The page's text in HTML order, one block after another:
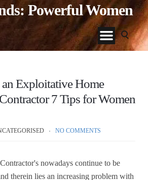
Powerful Women
Exploitative Home
7 Tips for Women
NO COMMENTS
nowadays continue to be
therein lies an increasing problem with